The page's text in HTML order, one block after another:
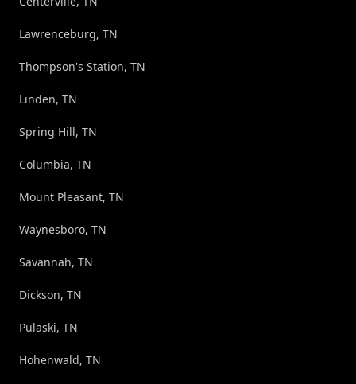
Lawrenceburg, TN
Thompson's Station, TN
Linden, TN
Spring Hill, TN
Columbia, TN
Mount Pleasant, TN
Waynesboro, TN
Savannah, TN
Dickson, TN
Pulaski, TN
Hohenwald, TN